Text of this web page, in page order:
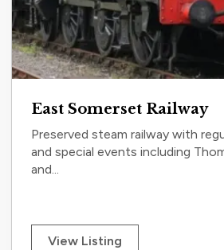
East Somerset Railway
Preserved steam railway with
and special events including
and...
View Listing